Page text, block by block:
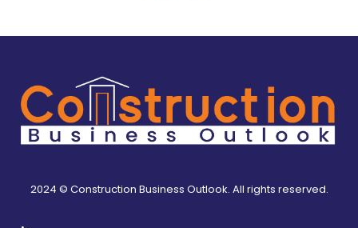
2024 © Construction Business Outlook. All rights reserved.